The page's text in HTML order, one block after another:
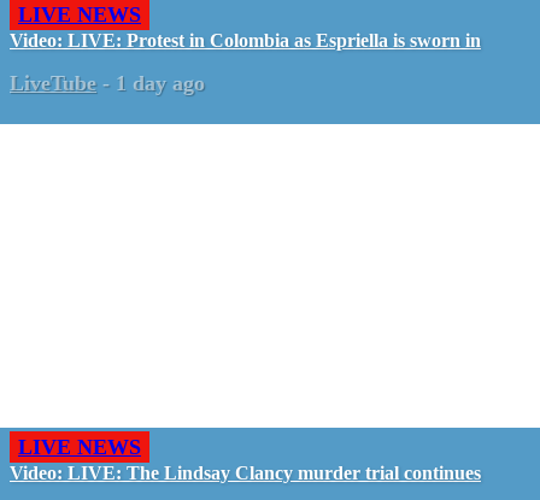
LIVE NEWS
Video: LIVE: Protest in Colombia as Espriella is sworn in
LiveTube - 1 day ago
LIVE NEWS
Video: LIVE: The Lindsay Clancy murder trial continues